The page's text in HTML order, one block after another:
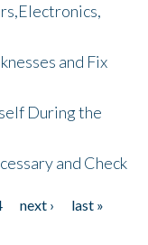
and Fix
During the
and Check
next ›
last »